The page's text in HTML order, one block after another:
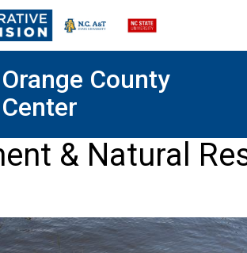
menu
Orange County
Center
& Natural